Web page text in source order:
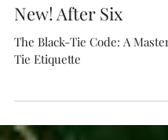
Isabella Boston
6 days ago
2 min read
New! After Six
Tie Etiquette